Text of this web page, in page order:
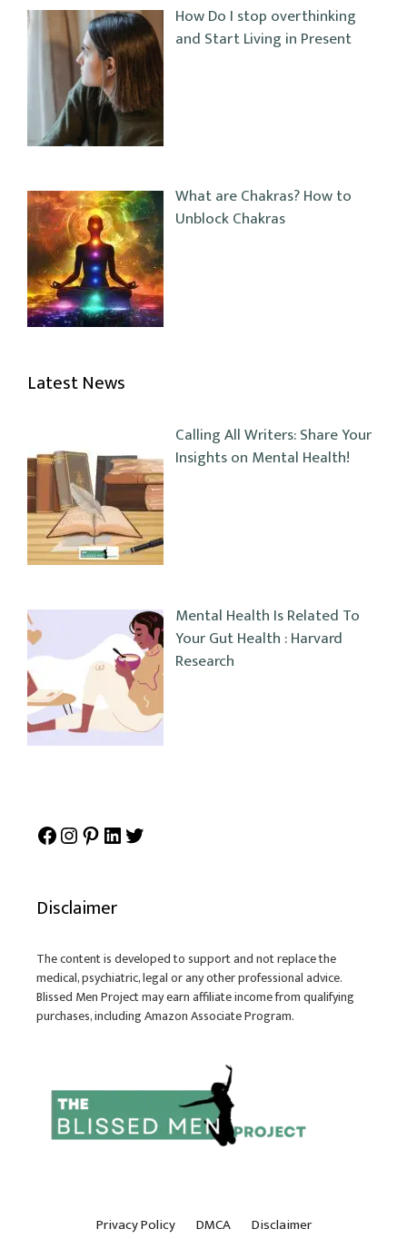
How Do I stop overthinking
and Start Living in Present
What are Chakras? How to
Unblock Chakras
Latest News
Calling All Writers: Share Your
Insights on Mental Health!
Mental Health Is Related To
Your Gut Health : Harvard
Research
Facebook
Instagram
Pinterest
LinkedIn
Disclaimer
The content is developed to support and not replace the
medical, psychiatric, legal or any other professional advice.
Blissed Men Project may earn affiliate income from qualifying
purchases, including Amazon Associate Program.
Privacy Policy DMCA Disclaimer